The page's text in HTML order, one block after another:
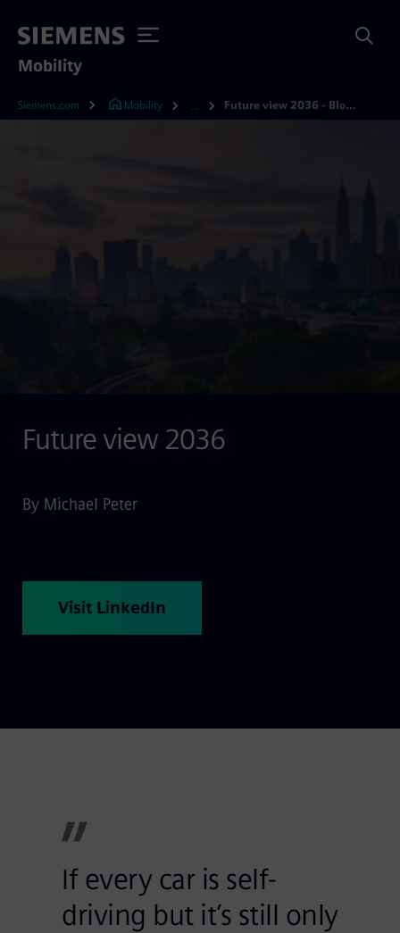
Mobility
Siemens.com Mobility Future view 2036 - Bloomberg
Future view 2036
By Michael Peter
Visit LinkedIn
If every car is self-
driving but it’s still only